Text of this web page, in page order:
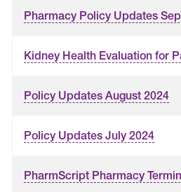
Pharmacy Policy Updates
Kidney Health Evaluation for
Policy Updates August 2024
Policy Updates July 2024
PharmScript Pharmacy